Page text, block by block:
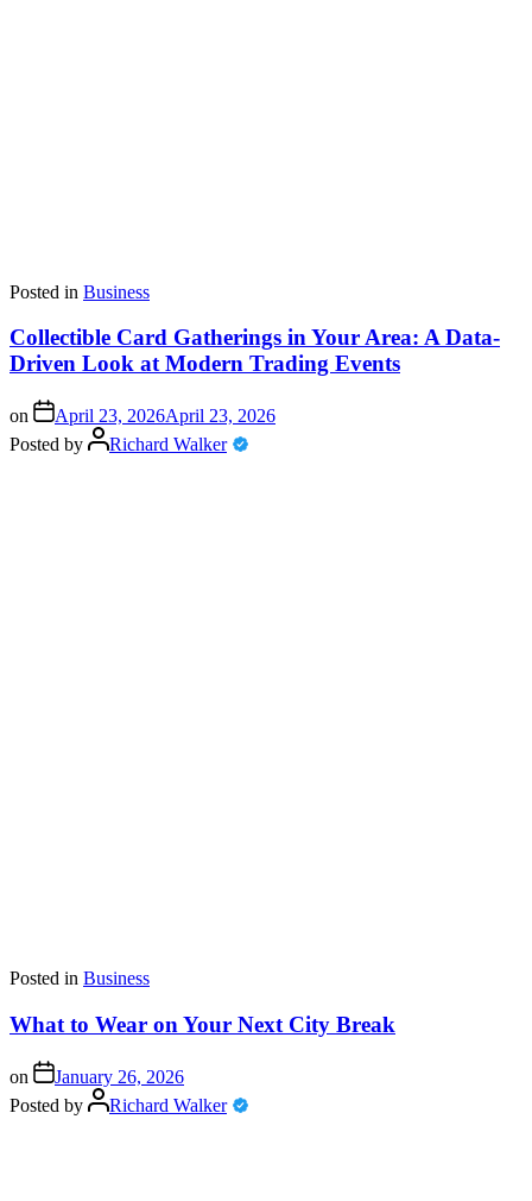
Posted in Business
Collectible Card Gatherings in Your Area: A Data-
Driven Look at Modern Trading Events
on April 23, 2026April 23, 2026
Posted by
Richard Walker
Posted in Business
What to Wear on Your Next City Break
on
January 26, 2026
Posted by
Richard Walker